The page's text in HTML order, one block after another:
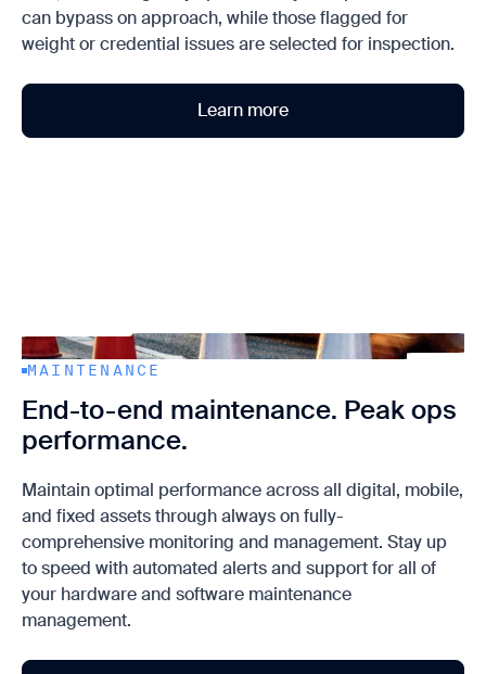
can bypass on approach, while those flagged for
weight or credential issues are selected for inspection.
Learn more
MAINTENANCE
End-to-end maintenance. Peak ops
performance.
Maintain optimal performance across all digital, mobile,
and fixed assets through always on fully-
comprehensive monitoring and management. Stay up
to speed with automated alerts and support for all of
your hardware and software maintenance
management.